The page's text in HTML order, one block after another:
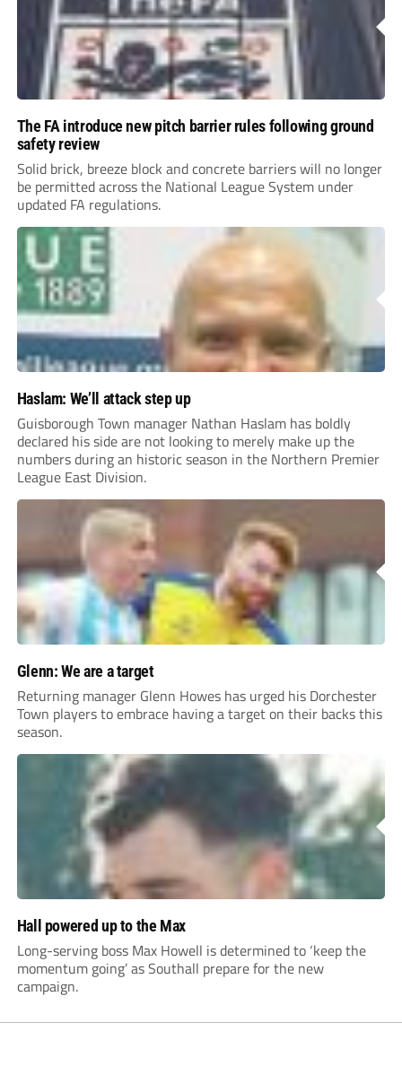
The FA introduce new pitch barrier rules following ground
safety review
Solid brick, breeze block and concrete barriers will no longer
be permitted across the National League System under
updated FA regulations.
Haslam: We’ll attack step up
Guisborough Town manager Nathan Haslam has boldly
declared his side are not looking to merely make up the
numbers during an historic season in the Northern Premier
League East Division.
Glenn: We are a target
Returning manager Glenn Howes has urged his Dorchester
Town players to embrace having a target on their backs this
season.
Hall powered up to the Max
Long-serving boss Max Howell is determined to ‘keep the
momentum going’ as Southall prepare for the new
campaign.